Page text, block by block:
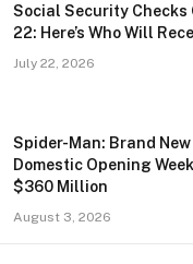
Social Security Checks
22: Here’s Who Will
July 22, 2026
Spider-Man: Brand
Domestic Opening
$360 Million
August 3, 2026